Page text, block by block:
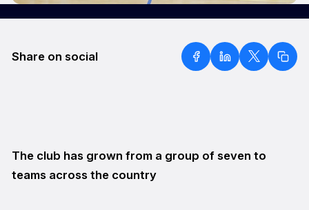
Share on social
The club has grown from a group of seven to
teams across the country